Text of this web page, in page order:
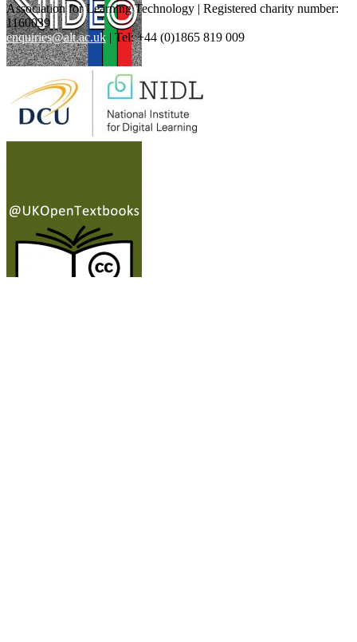
Association for Learning Technology | Registered charity number:
1160039
enquiries@alt.ac.uk | Tel: +44 (0)1865 819 009